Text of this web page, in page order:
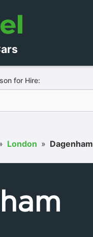
for Hire:
London » Dagenham